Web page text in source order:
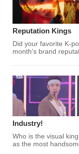
Reputation Kings
Did your favorite K-
month's brand
Industry!
Who is the visual
as the most